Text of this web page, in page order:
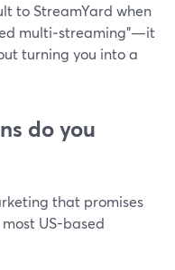
to StreamYard when
multi‑streaming”—it
turning you into a
do you
that promises
US-based